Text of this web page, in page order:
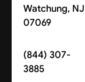
Watchung, NJ
07069
(844) 307-
3885